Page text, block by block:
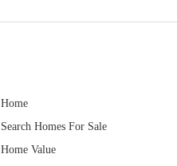
Home
Search Homes For Sale
Home Value